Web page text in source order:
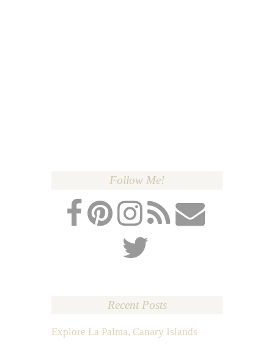
Follow Me!
Recent Posts
Explore La Palma, Canary Islands